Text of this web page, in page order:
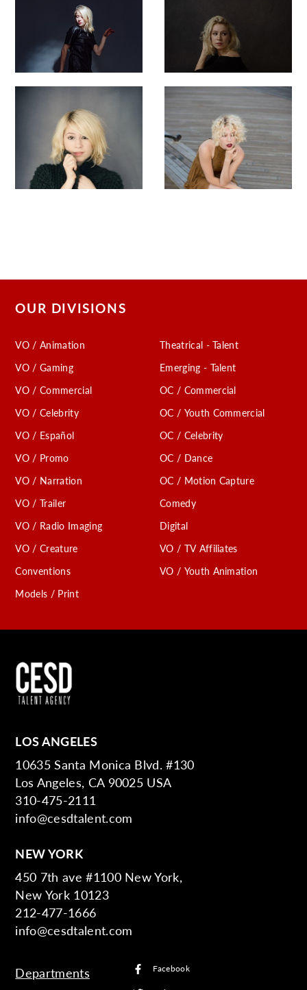
OUR DIVISIONS
VO / Animation
VO / Gaming
VO / Commercial
VO / Celebrity
VO / Español
VO / Promo
VO / Narration
VO / Trailer
VO / Radio Imaging
VO / Creature
Conventions
Models / Print
Theatrical - Talent
Emerging - Talent
OC / Commercial
OC / Youth Commercial
OC / Celebrity
OC / Dance
OC / Motion Capture
Comedy
Digital
VO / TV Affiliates
VO / Youth Animation
LOS ANGELES
10635 Santa Monica Blvd. #130
Los Angeles, CA 90025 USA
310-475-2111
info@cesdtalent.com
NEW YORK
450 7th ave #1100 New York,
New York 10123
212-477-1666
info@cesdtalent.com
Departments
Facebook